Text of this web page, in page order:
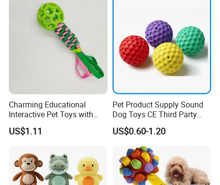
Charming Educational
Interactive Pet Toys with
Non Toxic Paint
US$1.11
Pet Product Supply Sound
Dog Toys CE Third Party
Testing Factory
US$0.60-1.20